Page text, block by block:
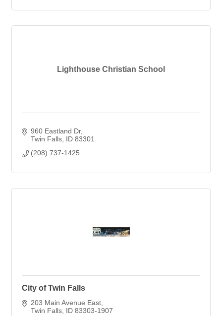
Lighthouse Christian School
960 Eastland Dr
Twin Falls ID 83301
(208) 737-1425
City of Twin Falls
203 Main Avenue East
Twin Falls ID 83303-1907